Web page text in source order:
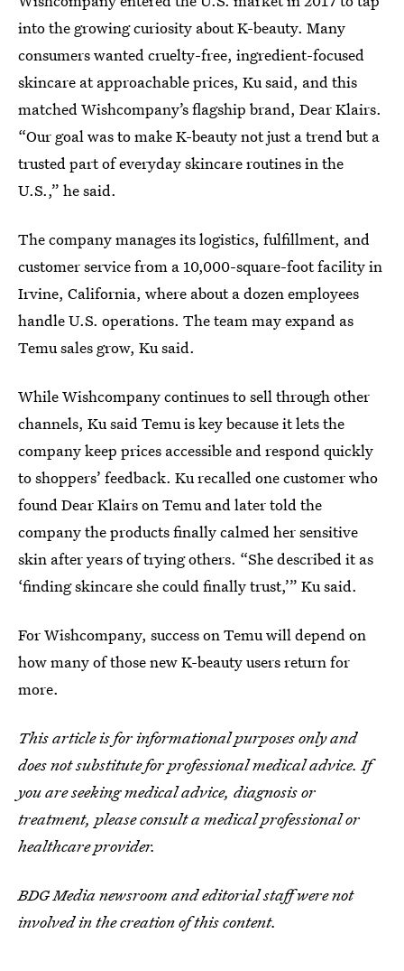
into the growing curiosity about K-beauty. Many
consumers wanted cruelty-free, ingredient-focused
skincare at approachable prices, Ku said, and this
matched Wishcompany’s flagship brand, Dear Klairs.
“Our goal was to make K-beauty not just a trend but a
trusted part of everyday skincare routines in the
U.S.,” he said.
The company manages its logistics, fulfillment, and
customer service from a 10,000-square-foot facility in
Irvine, California, where about a dozen employees
handle U.S. operations. The team may expand as
Temu sales grow, Ku said.
While Wishcompany continues to sell through other
channels, Ku said Temu is key because it lets the
company keep prices accessible and respond quickly
to shoppers’ feedback. Ku recalled one customer who
found Dear Klairs on Temu and later told the
company the products finally calmed her sensitive
skin after years of trying others. “She described it as
‘finding skincare she could finally trust,’” Ku said.
For Wishcompany, success on Temu will depend on
how many of those new K-beauty users return for
more.
This article is for informational purposes only and
does not substitute for professional medical advice. If
you are seeking medical advice, diagnosis or
treatment, please consult a medical professional or
healthcare provider.
BDG Media newsroom and editorial staff were not
involved in the creation of this content.